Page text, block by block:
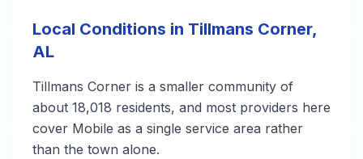
Local Conditions in Tillmans Corner,
AL
Tillmans Corner is a smaller community of
about 18,018 residents, and most providers here
cover Mobile as a single service area rather
than the town alone.